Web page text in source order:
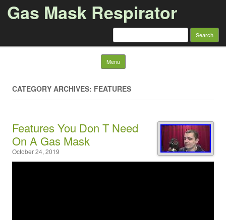
Gas Mask Respirator
Search for:
Menu Skip to content
CATEGORY ARCHIVES: FEATURES
Features You Don T Need
On A Gas Mask
October 24, 2019